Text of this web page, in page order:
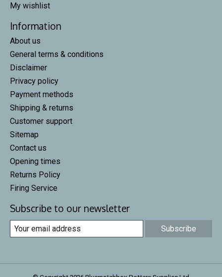
My wishlist
Information
About us
General terms & conditions
Disclaimer
Privacy policy
Payment methods
Shipping & returns
Customer support
Sitemap
Contact us
Opening times
Returns Policy
Firing Service
Subscribe to our newsletter
Subscribe